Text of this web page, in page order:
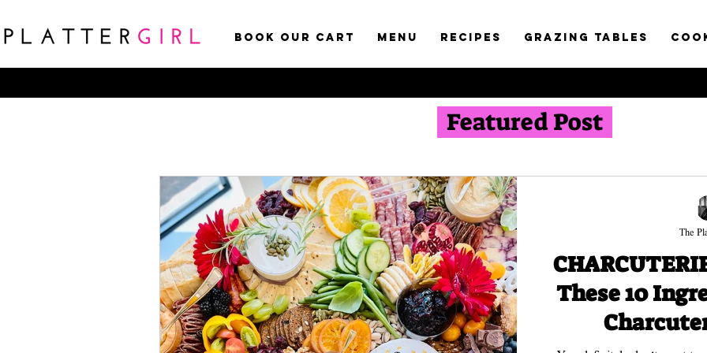
Book Our Cart Menu RECIPES GRAZING TABLES
Featured Post
These 10
The